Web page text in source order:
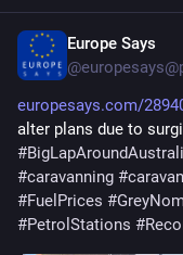
Europe Says
europesays.com/
alter plans due to
#
#caravanning #
#FuelPrices #
#PetrolStations #